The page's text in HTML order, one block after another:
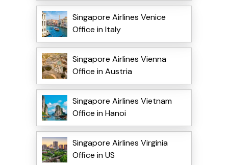
Singapore Airlines Venice
Office in Italy
Singapore Airlines Vienna
Office in Austria
Singapore Airlines Vietnam
Office in Hanoi
Singapore Airlines Virginia
Office in US